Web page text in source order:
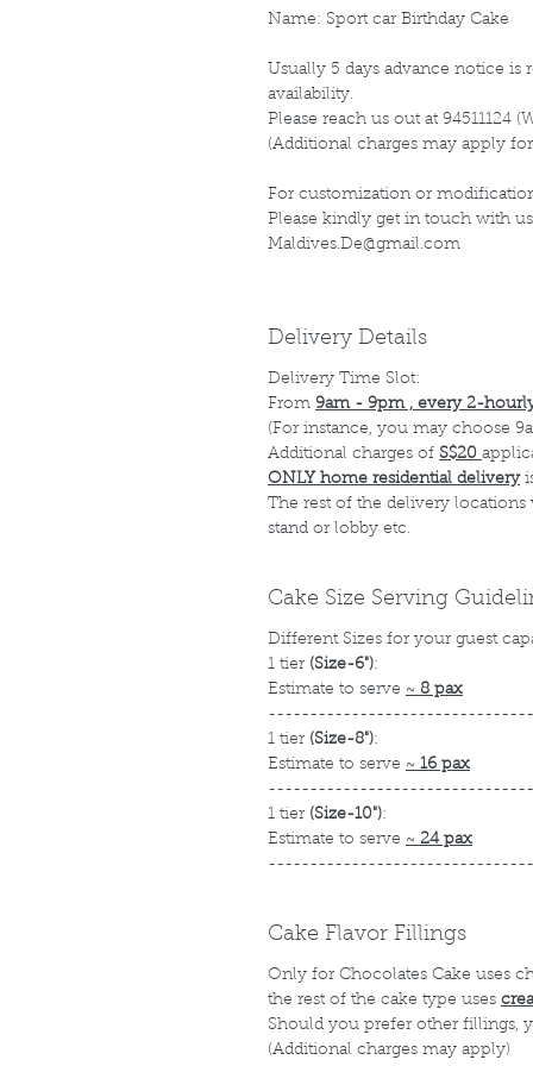
Name: Sport car Birthday Cake
Usually 5 days advance notice is
availability.
Please reach us out at 94511124
(Additional charges may apply
For customization or
Please kindly get in touch with us
Maldives.De@gmail.com
Delivery Details
Delivery Time Slot:
From 9am - 9pm , every 2-
(For instance, you may choose
Additional charges of S$20
ONLY home residential delivery
The rest of the delivery
stand or lobby etc.
Cake Size Serving
Different Sizes for your guest
1 tier (Size-6"):
Estimate to serve ~ 8 pax
1 tier (Size-8"):
Estimate to serve ~ 16 pax
1 tier (Size-10"):
Estimate to serve ~ 24 pax
Cake Flavor Fillings
Only for Chocolates Cake uses
the rest of the cake type uses
Should you prefer other fillings,
(Additional charges may apply)